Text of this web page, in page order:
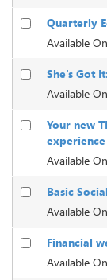
Quarterly
Available
She's Got
Available
Your new
experience
Available
Basic
Available
Financial
Available